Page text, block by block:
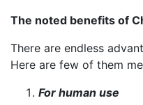
The noted benefits of
There are endless
Here are few of them
For human use